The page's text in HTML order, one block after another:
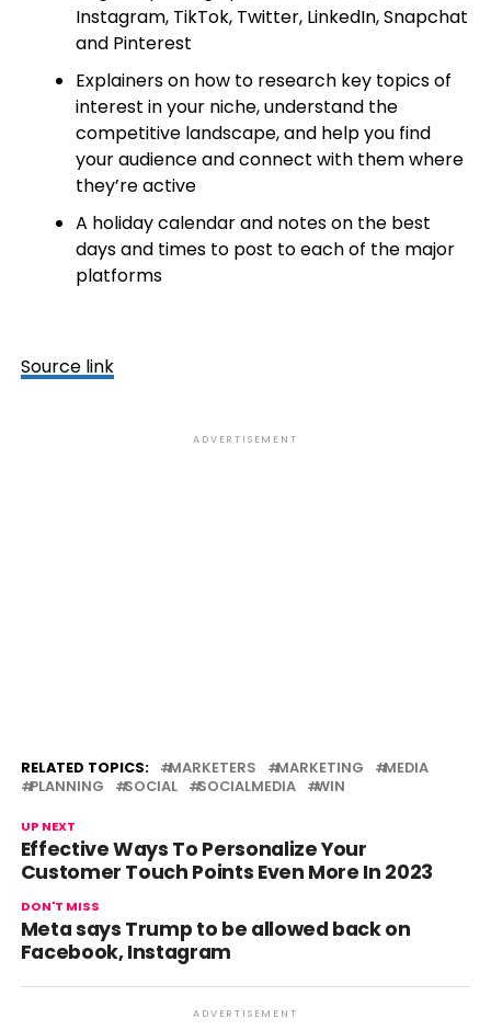
Instagram, TikTok, Twitter, LinkedIn,Snapchat
and Pinterest
Explainers on how to research key topics of
interest in your niche, understand the
competitive landscape, and help you find
your audience and connect with them where
they’re active
A holiday calendar and notes on the best
days and times to post to each of the major
platforms
Source link
ADVERTISEMENT
RELATED TOPICS: MARKETERS MARKETING
MEDIA
PLANNING
SOCIAL SOCIALMEDIA WIN
UP NEXT
Effective Ways To Personalize Your
Customer Touch Points Even More In 2023
DON'T MISS
Meta says Trump to be allowed back on
Facebook, Instagram
ADVERTISEMENT